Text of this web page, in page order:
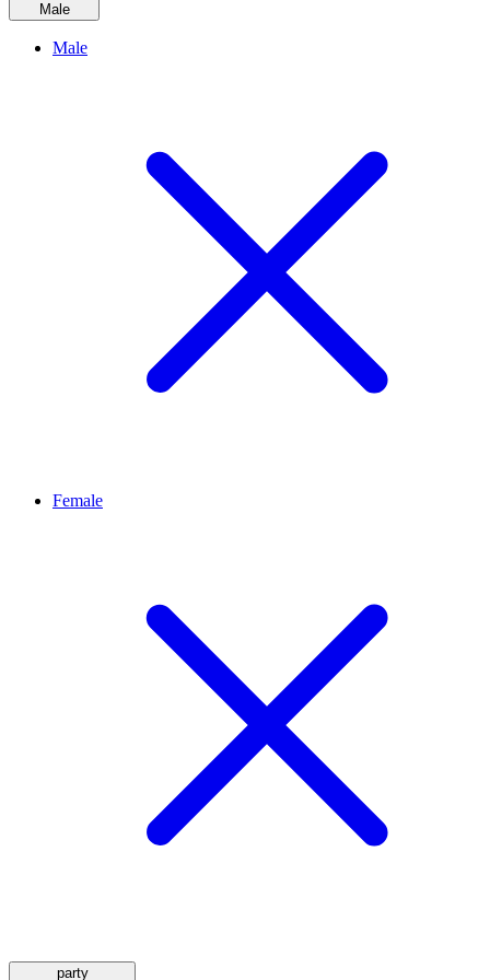
Male
Male
Female
party